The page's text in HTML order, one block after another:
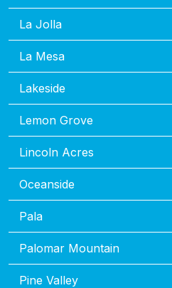
La Jolla
La Mesa
Lakeside
Lemon Grove
Lincoln Acres
Oceanside
Pala
Palomar Mountain
Pine Valley